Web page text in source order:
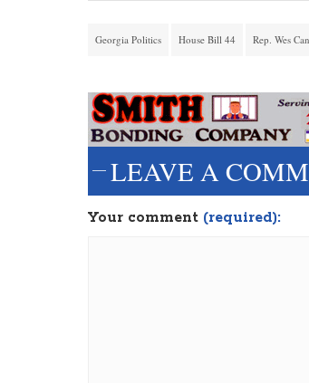
Georgia Politics House Bill 44 Rep. Wes
LEAVE A
Your comment (required):